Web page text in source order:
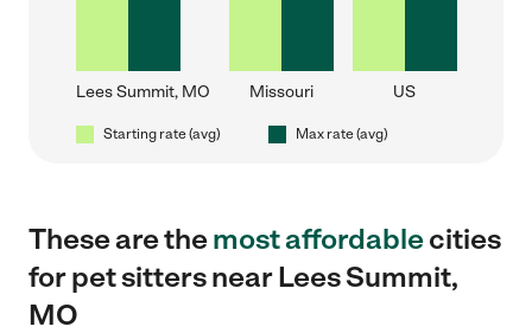
Lees Summit, MO Missouri US
Starting rate (avg) Max rate (avg)
These are themost affordablecities
for pet sitters near Lees Summit,
MO